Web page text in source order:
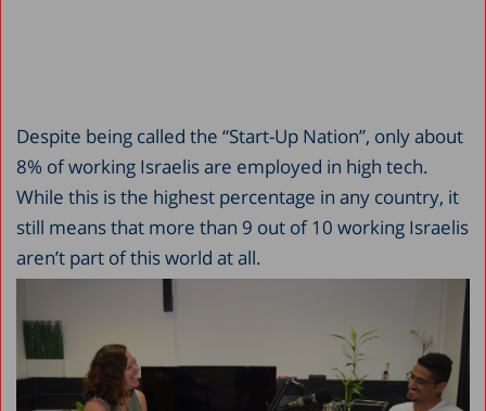
Despite being called the “Start-Up Nation”, only about
8% of working Israelis are employed in high tech.
While this is the highest percentage in any country, it
still means that more than 9 out of 10 working Israelis
aren’t part of this world at all.